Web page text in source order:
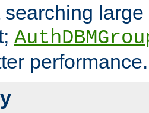
searching
performance.